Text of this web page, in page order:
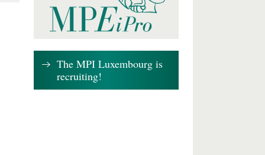
The MPI Luxembourg is
recruiting!